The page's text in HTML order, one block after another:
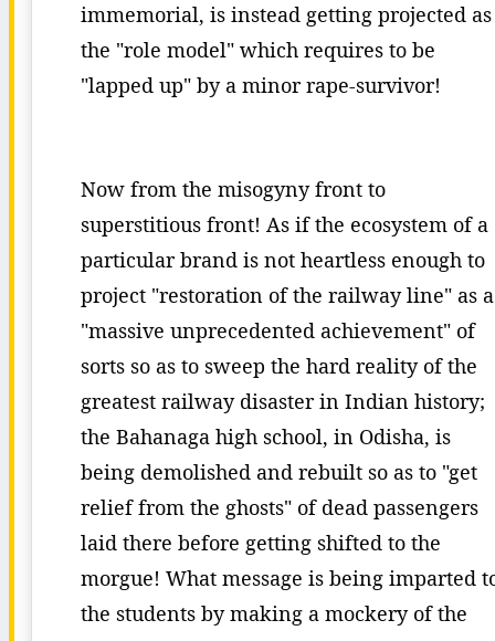
immemorial, is instead getting projected as
the "role model" which requires to be
"lapped up" by a minor rape-survivor!
Now from the misogyny front to
superstitious front! As if the ecosystem of a
particular brand is not heartless enough to
project "restoration of the railway line" as a
"massive unprecedented achievement" of
sorts so as to sweep the hard reality of the
greatest railway disaster in Indian history;
the Bahanaga high school, in Odisha, is
being demolished and rebuilt so as to "get
relief from the ghosts" of dead passengers
laid there before getting shifted to the
morgue! What message is being imparted
the students by making a mockery of the